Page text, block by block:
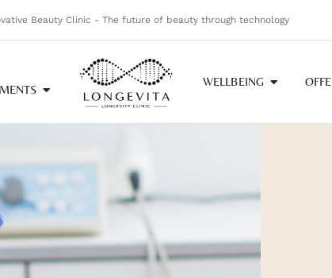
Beauty Clinic - The future of beauty through technology
WELLBEING